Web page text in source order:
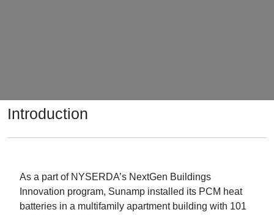
Introduction
As a part of NYSERDA’s NextGen Buildings
Innovation program, Sunamp installed its PCM heat
batteries in a multifamily apartment building with 101